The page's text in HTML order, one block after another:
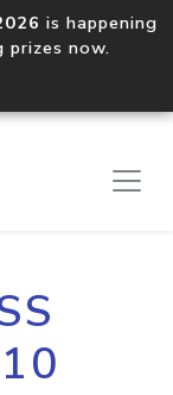
is happening
prizes now.